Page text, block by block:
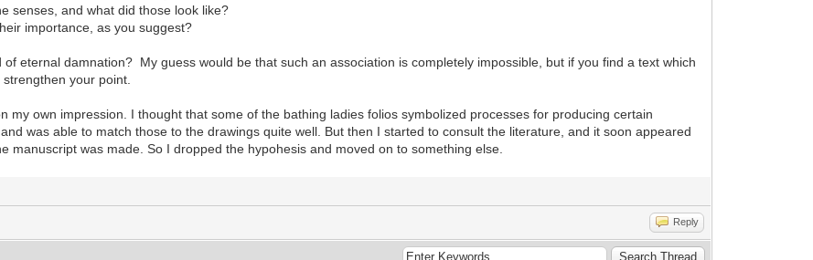
senses, and what did those look like?
importance, as you suggest?
eternal damnation? My guess would be that such an association is completely impossible, but if you find a text which
your point.
my own impression. I thought that some of the bathing ladies folios symbolized processes for producing certain
was able to match those to the drawings quite well. But then I started to consult the literature, and it soon appeared
manuscript was made. So I dropped the hypohesis and moved on to something else.
Reply